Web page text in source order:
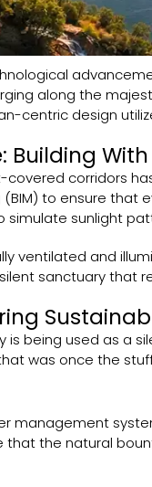
along the
centric design
Building
corridors
to ensure
sunlight
ventilated and
sanctuary that
being used as a
was once the
management
the natural